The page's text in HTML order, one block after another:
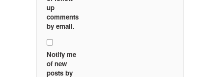
up
comments
by email.
Notify me
of new
posts by